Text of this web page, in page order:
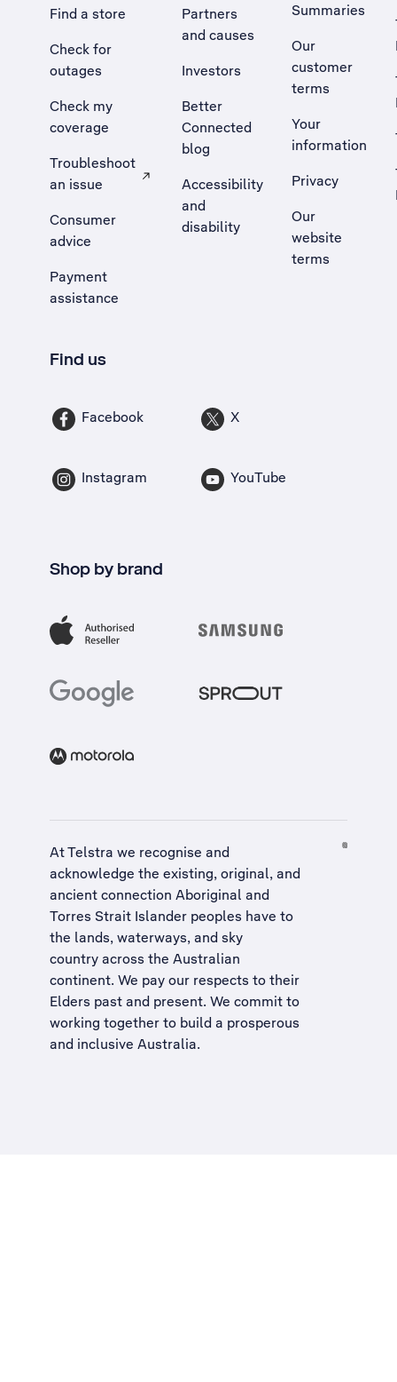
Find a store
Check for
outages
Check my
coverage
Troubleshoot
an issue
, Opens external site in a new tab
Consumer
advice
Payment
assistance
Partners
and causes
Investors
Better
Connected
blog
Accessibility
and
disability
Summaries
Our
customer
terms
Your
information
Privacy
Our
website
terms
Find us
Facebook X
Instagram YouTube
Shop by brand
At Telstra we recognise and
acknowledge the existing, original, and
ancient connection Aboriginal and
Torres Strait Islander peoples have to
the lands, waterways, and sky
country across the Australian
continent. We pay our respects to their
Elders past and present. We commit to
working together to build a prosperous
and inclusive Australia.